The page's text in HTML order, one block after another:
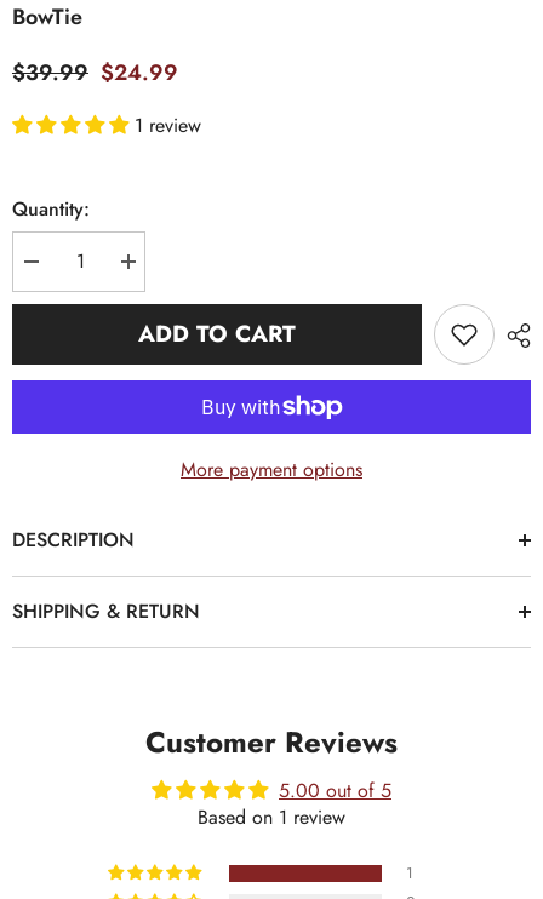
BowTie
$39.99 $24.99
1 review
Quantity:
Decrease
quantity
for
and
Old
Monogram
Increase
quantity
for
White,
Black
and
Old
Monogram
ADD TO CART
More payment options
DESCRIPTION
SHIPPING & RETURN
Customer Reviews
5.00 out of 5
Based on 1 review
1